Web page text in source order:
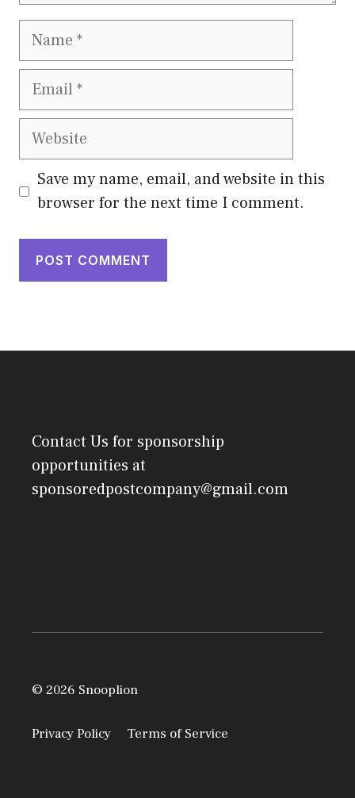
Name
Email
Website
Save my name, email, and website in this
browser for the next time I comment.
Contact Us for sponsorship
opportunities at
sponsoredpostcompany@gmail.com
© 2026 Snooplion
Privacy Policy Terms of Service